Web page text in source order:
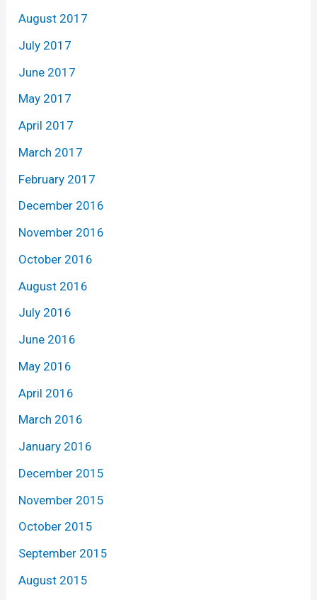
August 2017
July 2017
June 2017
May 2017
April 2017
March 2017
February 2017
December 2016
November 2016
October 2016
August 2016
July 2016
June 2016
May 2016
April 2016
March 2016
January 2016
December 2015
November 2015
October 2015
September 2015
August 2015